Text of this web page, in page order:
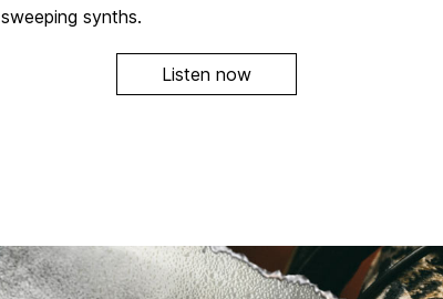
sweeping synths.
Listen now